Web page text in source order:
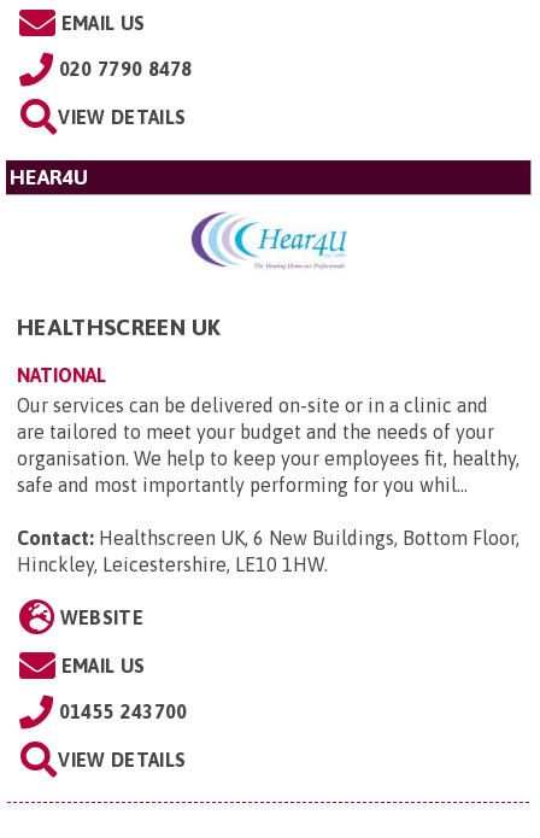
EMAIL US
020 7790 8478
VIEW DETAILS
HEAR4U
HEALTHSCREEN UK
NATIONAL
Our services can be delivered on-site or in a clinic and
are tailored to meet your budget and the needs of your
organisation. We help to keep your employees fit, healthy,
safe and most importantly performing for you whil...
Contact: Healthscreen UK, 6 New Buildings, Bottom Floor,
Hinckley, Leicestershire, LE10 1HW.
WEBSITE
EMAIL US
01455 243700
VIEW DETAILS